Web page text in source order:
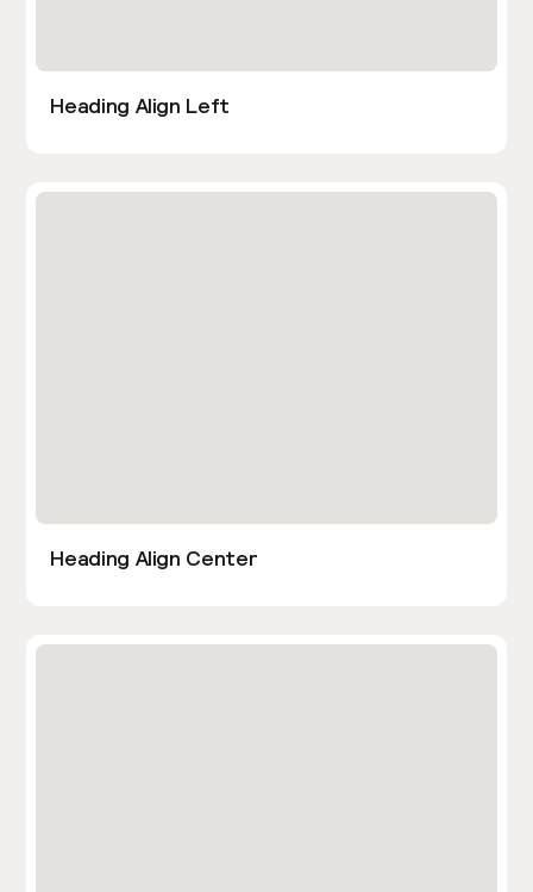
Heading Align Left
Heading Align Center